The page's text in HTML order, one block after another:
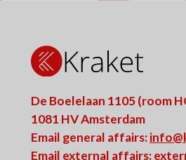
De Boelelaan 1105 (room
1081 HV Amsterdam
Email general affairs:
Email external affairs: